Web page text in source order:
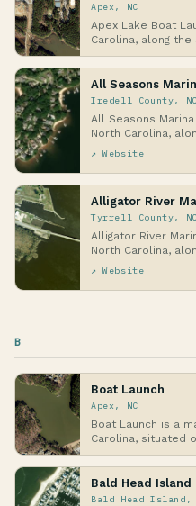
Apex, NC
Apex Lake Boat
Carolina, along
All Seasons
Iredell County, NC
All Seasons
North Carolina,
↗ Website
Alligator River
Tyrrell County, NC
Alligator River
North Carolina,
↗ Website
B
Boat Launch
Apex, NC
Boat Launch is a
Carolina, situated
la…
Bald Head Island
Bald Head Island,